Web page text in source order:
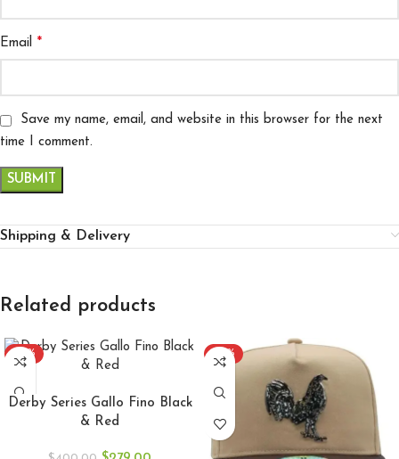
Email *
Save my name, email, and website in this browser for the next
time I comment.
Shipping & Delivery
Related products
-30%
Derby Series Gallo Fino Black
& Red
-22%